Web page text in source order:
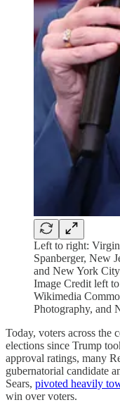
Left to right:
Spanberger, New
and New York
Image Credit left
Wikimedia
Photography, and
Today, voters across the
elections since Trump
approval ratings, many
gubernatorial candidate
Sears, pivoted heavily
win over voters.